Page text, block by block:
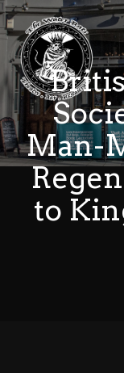
Skip
to
content
Man-
to